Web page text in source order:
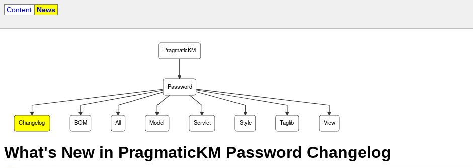
Content News
Changelog
Password
PragmaticKM
BOM All Model Servlet Style Taglib View
What's New in PragmaticKM Password Changelog